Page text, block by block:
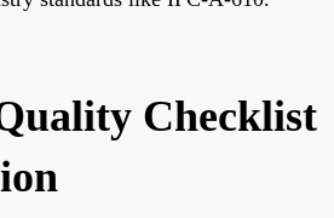
Checklist